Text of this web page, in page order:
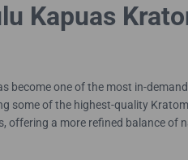
Kapuas
become one of the most in-
some of the highest-quality
offering a more refined balance